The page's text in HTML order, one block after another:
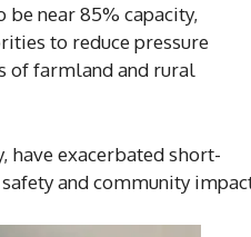
near 85% capacity,
to reduce pressure
of farmland and rural
have exacerbated short-
and community